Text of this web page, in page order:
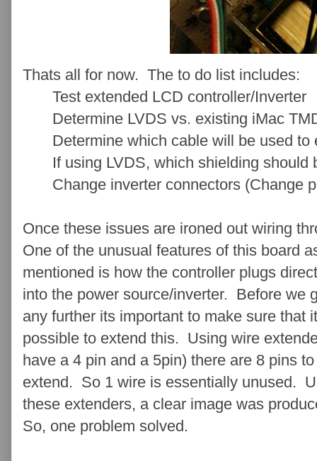
Thats all for now. The to do list includes:
Test extended LCD controller/Inverter
Determine LVDS vs. existing iMac
Determine which cable will be used to
If using LVDS, which shielding should
Change inverter connectors (Change
Once these issues are ironed out wiring
One of the unusual features of this board
mentioned is how the controller plugs
into the power source/inverter. Before we
any further its important to make sure that
possible to extend this. Using wire
have a 4 pin and a 5pin) there are 8 pins to
extend. So 1 wire is essentially unused.
these extenders, a clear image was
So, one problem solved.